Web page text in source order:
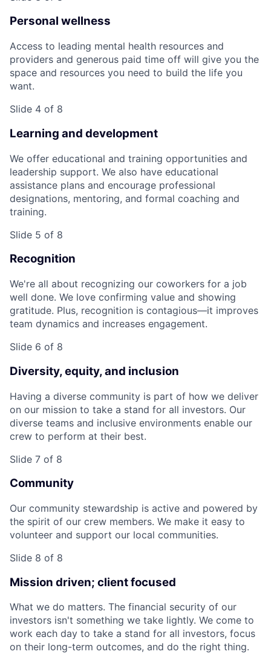
Personal wellness
Access to leading mental health resources and
providers and generous paid time off will give you the
space and resources you need to build the life you
want.
Slide 4 of 8
Learning and development
We offer educational and training opportunities and
leadership support. We also have educational
assistance plans and encourage professional
designations, mentoring, and formal coaching and
training.
Slide 5 of 8
Recognition
We're all about recognizing our coworkers for a job
well done. We love confirming value and showing
gratitude. Plus, recognition is contagious—it improves
team dynamics and increases engagement.
Slide 6 of 8
Diversity, equity, and inclusion
Having a diverse community is part of how we deliver
on our mission to take a stand for all investors. Our
diverse teams and inclusive environments enable our
crew to perform at their best.
Slide 7 of 8
Community
Our community stewardship is active and powered by
the spirit of our crew members. We make it easy to
volunteer and support our local communities.
Slide 8 of 8
Mission driven; client focused
What we do matters. The financial security of our
investors isn't something we take lightly. We come to
work each day to take a stand for all investors, focus
on their long-term outcomes, and do the right thing.